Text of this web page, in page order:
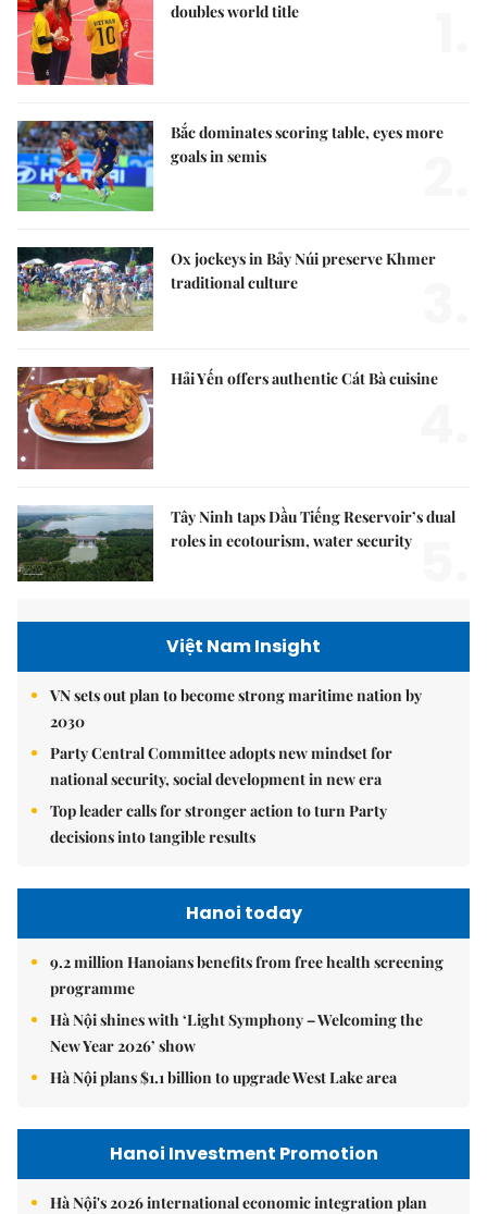
doubles world title
Bắc dominates scoring table, eyes more
goals in semis
Ox jockeys in Bảy Núi preserve Khmer
traditional culture
Hải Yến offers authentic Cát Bà cuisine
Tây Ninh taps Dầu Tiếng Reservoir’s dual
roles in ecotourism, water security
Việt Nam Insight
VN sets out plan to become strong maritime nation by
2030
Party Central Committee adopts new mindset for
national security, social development in new era
Top leader calls for stronger action to turn Party
decisions into tangible results
Hanoi today
9.2 million Hanoians benefits from free health screening
programme
Hà Nội shines with ‘Light Symphony – Welcoming the
New Year 2026’ show
Hà Nội plans $1.1 billion to upgrade West Lake area
Hanoi Investment Promotion
Hà Nội's 2026 international economic integration plan